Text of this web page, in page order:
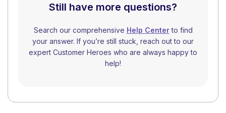
Still have more questions?
Search our comprehensive Help Centerto find
your answer. If you’re still stuck, reach out to our
expert Customer Heroes who are always happy to
help!